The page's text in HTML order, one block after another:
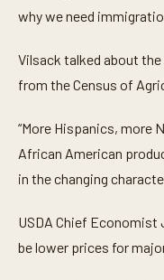
why we need
Vilsack talked about
from the Census of
“More Hispanics, more
African American
in the changing
USDA Chief Economist
be lower prices for